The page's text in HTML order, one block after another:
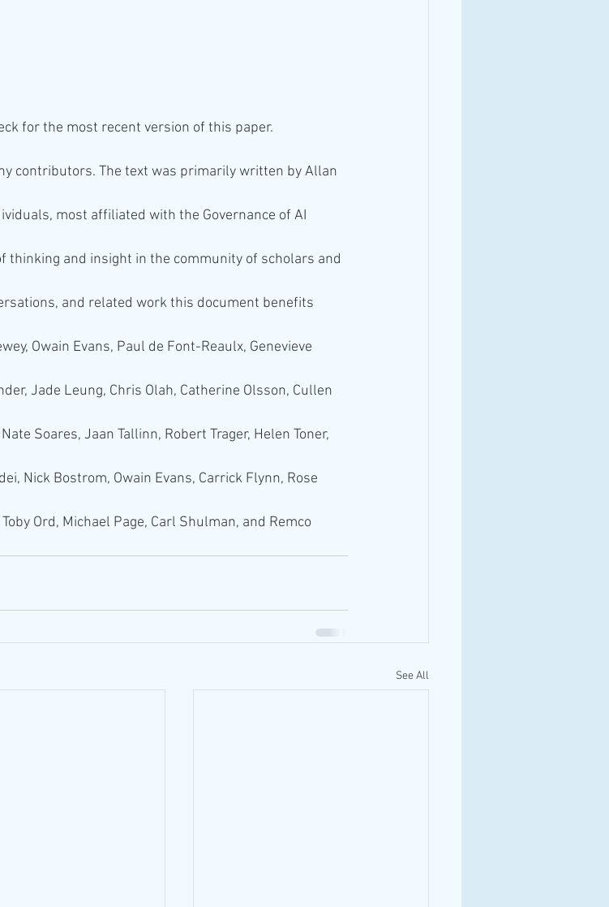
for the most recent version of this paper.
contributors. The text was primarily written by Allan
most affiliated with the Governance of AI
thinking and insight in the community of scholars and
and related work this document benefits
Owain Evans, Paul de Font-Reaulx, Genevieve
Jade Leung, Chris Olah, Catherine Olsson, Cullen
Soares, Jaan Tallinn, Robert Trager, Helen Toner,
Nick Bostrom, Owain Evans, Carrick Flynn, Rose
Ord, Michael Page, Carl Shulman, and Remco
See All